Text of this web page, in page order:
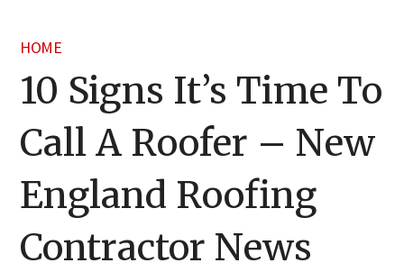
HOME
10 Signs It’s Time To
Call A Roofer – New
England Roofing
Contractor News